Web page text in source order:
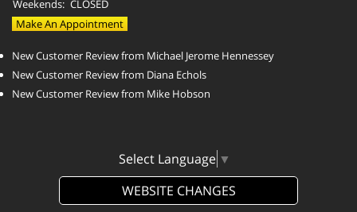
Weekends: CLOSED
Make An Appointment
New Customer Review from Michael Jerome Hennessey
New Customer Review from Diana Echols
New Customer Review from Mike Hobson
Select Language ▼
WEBSITE CHANGES